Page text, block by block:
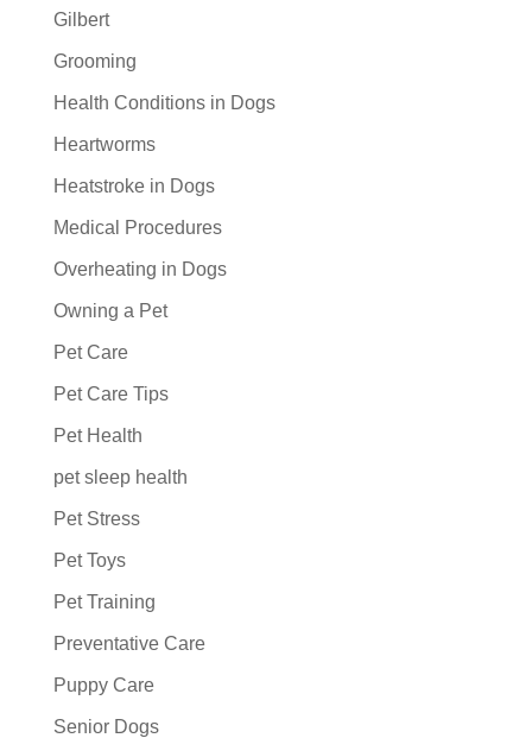
Gilbert
Grooming
Health Conditions in Dogs
Heartworms
Heatstroke in Dogs
Medical Procedures
Overheating in Dogs
Owning a Pet
Pet Care
Pet Care Tips
Pet Health
pet sleep health
Pet Stress
Pet Toys
Pet Training
Preventative Care
Puppy Care
Senior Dogs